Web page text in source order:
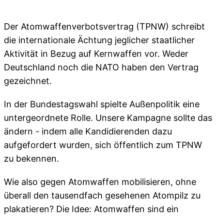
Der Atomwaffenverbotsvertrag (TPNW) schreibt
die internationale Ächtung jeglicher staatlicher
Aktivität in Bezug auf Kernwaffen vor. Weder
Deutschland noch die NATO haben den Vertrag
gezeichnet.
In der Bundestagswahl spielte Außenpolitik eine
untergeordnete Rolle. Unsere Kampagne sollte das
ändern - indem alle Kandidierenden dazu
aufgefordert wurden, sich öffentlich zum TPNW
zu bekennen.
Wie also gegen Atomwaffen mobilisieren, ohne
überall den tausendfach gesehenen Atompilz zu
plakatieren? Die Idee: Atomwaffen sind ein